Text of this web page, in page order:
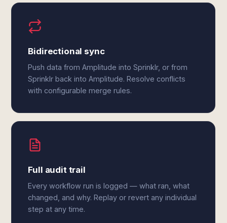
Bidirectional sync
Push data from Amplitude into Sprinklr, or from
Sprinklr back into Amplitude. Resolve conflicts
with configurable merge rules.
Full audit trail
Every workflow run is logged — what ran, what
changed, and why. Replay or revert any individual
step at any time.